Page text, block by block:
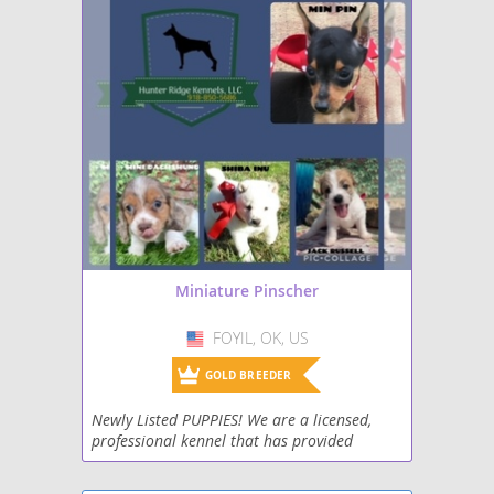
Miniature Pinscher
USA
FOYIL, OK, US
GOLD BREEDER
Newly Listed PUPPIES! We are a licensed,
professional kennel that has provided
puppies to wonderful homes for 17 years!